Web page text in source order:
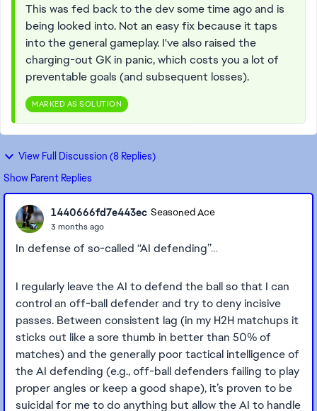
This was fed back to the dev some time ago and is
being looked into. Not an easy fix because it taps
into the general gameplay. I've also raised the
charging-out GK in panic, which costs you a lot of
preventable goals (and subsequent losses).
MARKED AS SOLUTION
View Full Discussion (8 Replies)
Show Parent Replies
1440666fd7e443ec Seasoned Ace
3 months ago
In defense of so-called “AI defending”…
I regularly leave the AI to defend the ball so that I can
control an off-ball defender and try to deny incisive
passes. Between consistent lag (in my H2H matchups it
sticks out like a sore thumb in better than 50% of
matches) and the generally poor tactical intelligence of
the AI defending (e.g., off-ball defenders failing to play
proper angles or keep a good shape), it’s proven to be
suicidal for me to do anything but allow the AI to handle